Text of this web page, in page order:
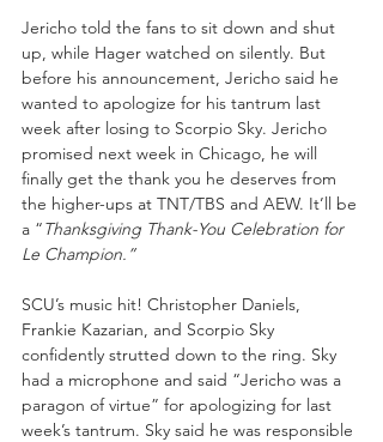
Jericho told the fans to sit down and shut
up, while Hager watched on silently. But
before his announcement, Jericho said he
wanted to apologize for his tantrum last
week after losing to Scorpio Sky. Jericho
promised next week in Chicago, he will
finally get the thank you he deserves from
the higher-ups at TNT/TBS and AEW. It’ll be
a “Thanksgiving Thank-You Celebration for
Le Champion.”
SCU’s music hit! Christopher Daniels,
Frankie Kazarian, and Scorpio Sky
confidently strutted down to the ring. Sky
had a microphone and said “Jericho was a
paragon of virtue” for apologizing for last
week’s tantrum. Sky said he was responsible